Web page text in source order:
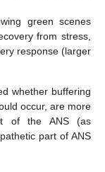
green scenes
from stress,
response (larger
whether buffering
occur, are more
of the ANS (as
part of ANS